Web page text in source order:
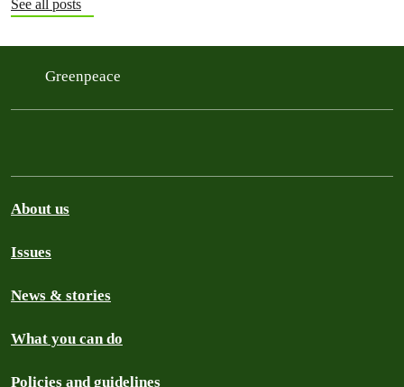
See all posts
Greenpeace
About us
Issues
News & stories
What you can do
Policies and guidelines